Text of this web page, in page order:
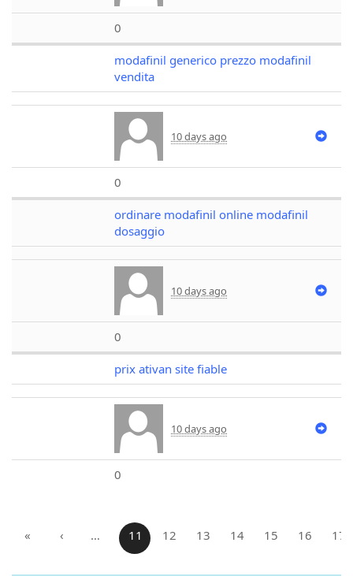
0
modafinil generico prezzo modafinil
vendita
10 days ago
0
ordinare modafinil online modafinil
dosaggio
10 days ago
0
prix ativan site fiable
10 days ago
0
« ‹ … 11 12 13 14 15 16 17